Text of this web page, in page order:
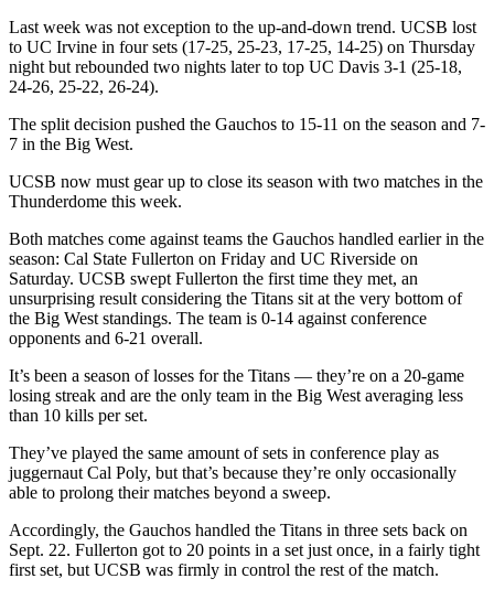
Last week was not exception to the up-and-down trend. UCSB lost
to UC Irvine in four sets (17-25, 25-23, 17-25, 14-25) on Thursday
night but rebounded two nights later to top UC Davis 3-1 (25-18,
24-26, 25-22, 26-24).
The split decision pushed the Gauchos to 15-11 on the season and 7-
7 in the Big West.
UCSB now must gear up to close its season with two matches in the
Thunderdome this week.
Both matches come against teams the Gauchos handled earlier in the
season: Cal State Fullerton on Friday and UC Riverside on
Saturday. UCSB swept Fullerton the first time they met, an
unsurprising result considering the Titans sit at the very bottom of
the Big West standings. The team is 0-14 against conference
opponents and 6-21 overall.
It’s been a season of losses for the Titans — they’re on a 20-game
losing streak and are the only team in the Big West averaging less
than 10 kills per set.
They’ve played the same amount of sets in conference play as
juggernaut Cal Poly, but that’s because they’re only occasionally
able to prolong their matches beyond a sweep.
Accordingly, the Gauchos handled the Titans in three sets back on
Sept. 22. Fullerton got to 20 points in a set just once, in a fairly tight
first set, but UCSB was firmly in control the rest of the match.